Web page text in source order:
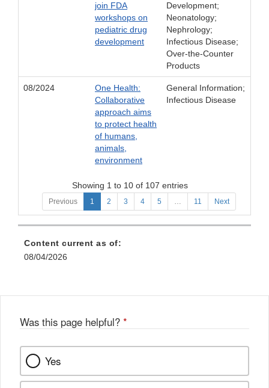
join FDA
workshops on
pediatric drug
development
Development;
Neonatology;
Nephrology;
Infectious Disease;
Over-the-Counter
Products
08/2024
One Health:
Collaborative
approach aims
to protect health
of humans,
animals,
environment
General Information;
Infectious Disease
Showing 1 to 10 of 107 entries
Previous 1 2 3 4 5 … 11 Next
Content current as of:
08/04/2026
Was this page helpful? *
Yes